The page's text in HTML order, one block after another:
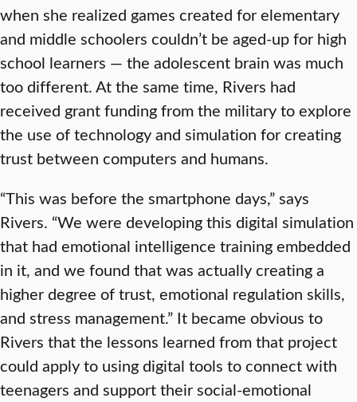
when she realized games created for elementary
and middle schoolers couldn’t be aged-up for high
school learners — the adolescent brain was much
too different. At the same time, Rivers had
received grant funding from the military to explore
the use of technology and simulation for creating
trust between computers and humans.
“This was before the smartphone days,” says
Rivers. “We were developing this digital simulation
that had emotional intelligence training embedded
in it, and we found that was actually creating a
higher degree of trust, emotional regulation skills,
and stress management.” It became obvious to
Rivers that the lessons learned from that project
could apply to using digital tools to connect with
teenagers and support their social-emotional